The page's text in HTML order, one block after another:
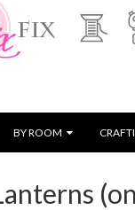
BY ROOM